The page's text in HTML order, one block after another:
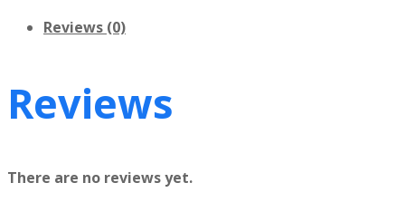
Reviews (0)
Reviews
There are no reviews yet.